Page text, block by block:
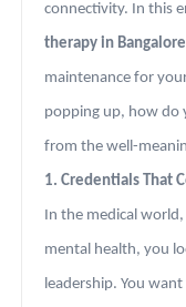
connectivity. In this
therapy in Bangalore
maintenance for
popping up, how do
from the well-
1. Credentials That
In the medical
mental health, you
leadership. You